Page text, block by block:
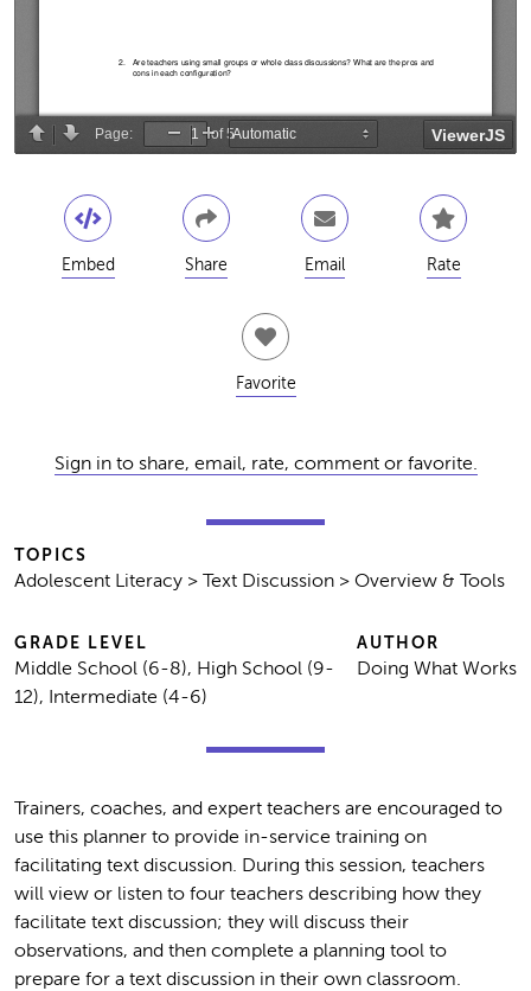
Embed Share Email Rate
Favorite
Sign in to share, email, rate, comment or favorite.
TOPICS
Adolescent Literacy > Text Discussion > Overview & Tools
GRADE LEVEL
Middle School (6-8), High School (9-
12), Intermediate (4-6)
AUTHOR
Doing What Works
Trainers, coaches, and expert teachers are encouraged to
use this planner to provide in-service training on
facilitating text discussion. During this session, teachers
will view or listen to four teachers describing how they
facilitate text discussion; they will discuss their
observations, and then complete a planning tool to
prepare for a text discussion in their own classroom.